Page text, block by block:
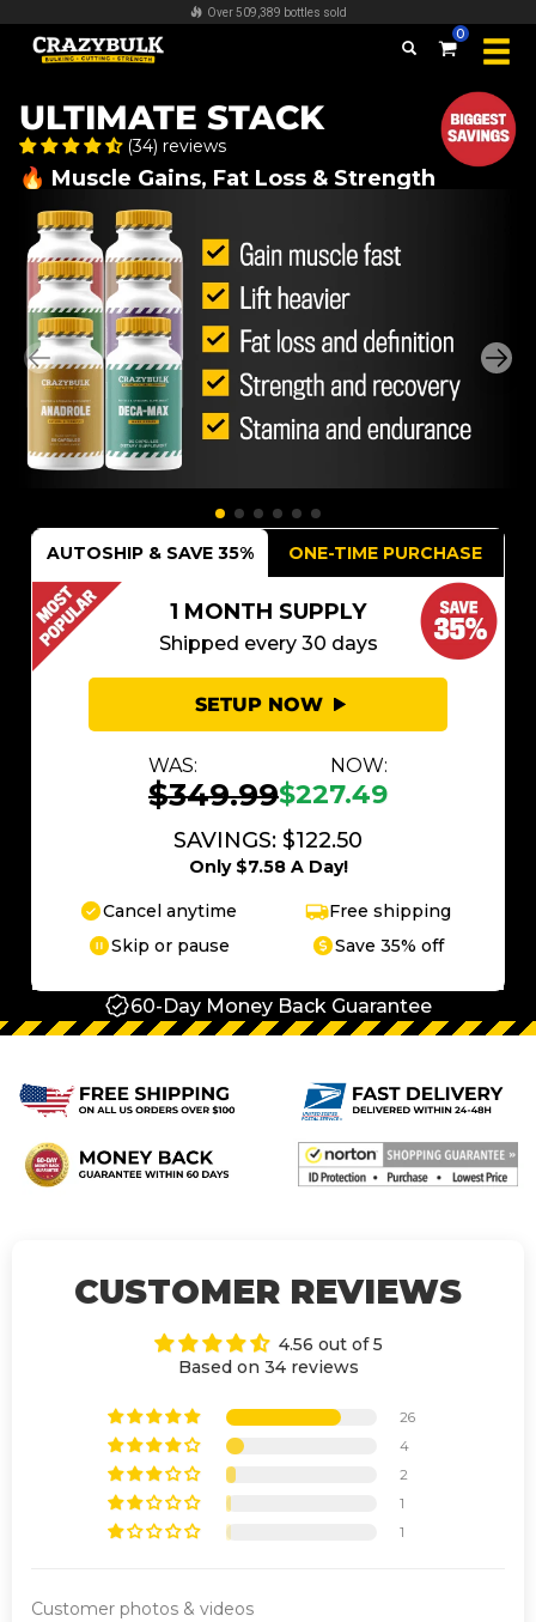
FREE worldwide shipping on all orders over $100
0
ULTIMATE STACK
(34) reviews
🔥 Muscle Gains, Fat Loss & Strength
AUTOSHIP & SAVE 35% ONE-TIME PURCHASE
1 MONTH SUPPLY
Shipped every 30 days
SETUP NOW
WAS:
$349.99
NOW:
$227.49
SAVINGS: $122.50
Only $7.58 A Day!
Cancel anytime
Free shipping
Skip or pause
Save 35% off
60-Day Money Back Guarantee
CUSTOMER REVIEWS
4.56 out of 5
Based on 34 reviews
26
4
2
1
1
Customer photos & videos